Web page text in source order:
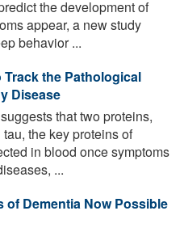
the development of
appear, a new study
behavior ...
the Pathological
Disease
that two proteins,
the key proteins of
in blood once symptoms
...
Dementia Now Possible